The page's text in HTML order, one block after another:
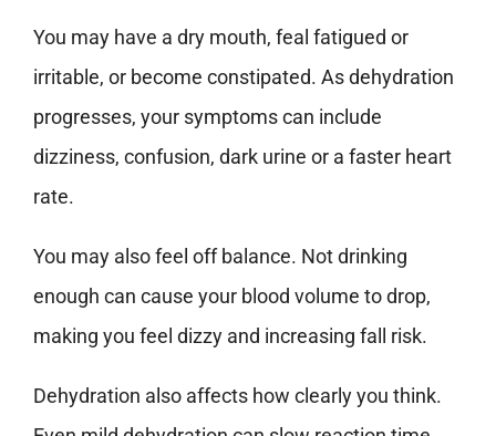
You may have a dry mouth, feal fatigued or
irritable, or become constipated. As dehydration
progresses, your symptoms can include
dizziness, confusion, dark urine or a faster heart
rate.
You may also feel off balance. Not drinking
enough can cause your blood volume to drop,
making you feel dizzy and increasing fall risk.
Dehydration also affects how clearly you think.